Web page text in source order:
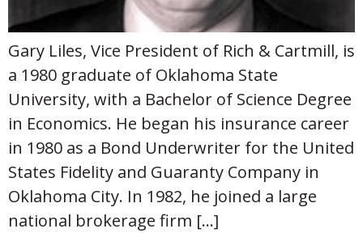
Gary Liles, Vice President of Rich & Cartmill, is
a 1980 graduate of Oklahoma State
University, with a Bachelor of Science Degree
in Economics. He began his insurance career
in 1980 as a Bond Underwriter for the United
States Fidelity and Guaranty Company in
Oklahoma City. In 1982, he joined a large
national brokerage firm […]